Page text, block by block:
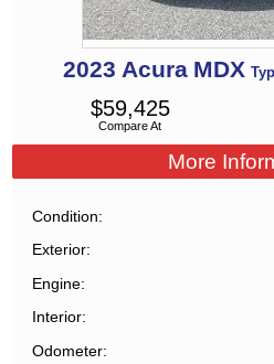
2023 Acura MDX
Compare At
$59,425
More
Condition
Exterior
Engine
Interior
Odometer